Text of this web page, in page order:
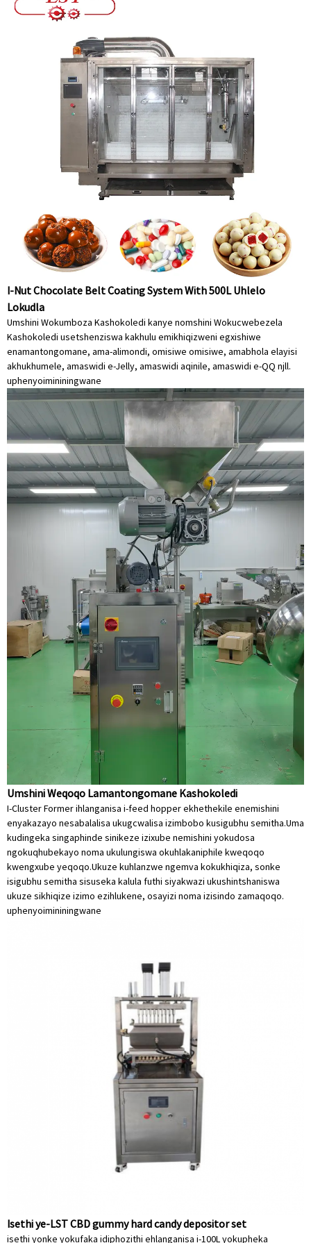
I-Nut Chocolate Belt Coating System With 500L Uhlelo
Lokudla
Umshini Wokumboza Kashokoledi kanye nomshini Wokucwebezela
Kashokoledi usetshenziswa kakhulu emikhiqizweni egxishiwe
enamantongomane, ama-alimondi, omisiwe omisiwe, amabhola elayisi
akhukhumele, amaswidi e-Jelly, amaswidi aqinile, amaswidi e-QQ njll.
uphenyoimininingwane
Umshini Weqoqo Lamantongomane Kashokoledi
I-Cluster Former ihlanganisa i-feed hopper ekhethekile enemishini
enyakazayo nesabalalisa ukugcwalisa izimbobo kusigubhu semitha.Uma
kudingeka singaphinde sinikeze izixube nemishini yokudosa
ngokuqhubekayo noma ukulungiswa okuhlakaniphile kweqoqo
kwengxube yeqoqo.Ukuze kuhlanzwe ngemva kokukhiqiza, sonke
isigubhu semitha sisuseka kalula futhi siyakwazi ukushintshaniswa
ukuze sikhiqize izimo ezihlukene, osayizi noma izisindo zamaqoqo.
uphenyoimininingwane
Isethi ye-LST CBD gummy hard candy depositor set
isethi yonke yokufaka idiphozithi ehlanganisa i-100L yokupheka